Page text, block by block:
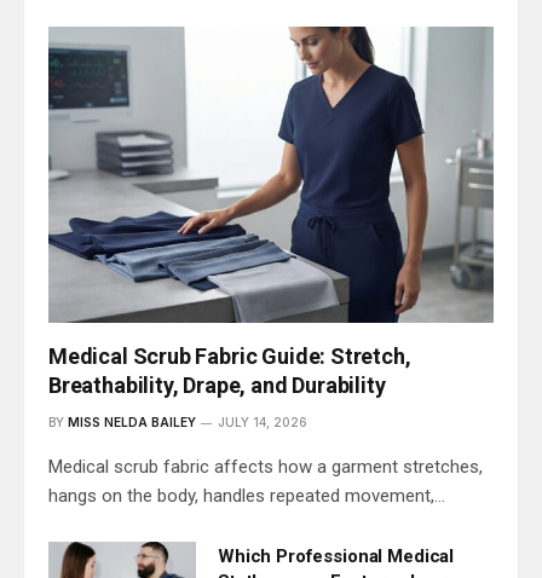
Medical Scrub Fabric Guide: Stretch,
Breathability, Drape, and Durability
BY MISS NELDA BAILEY JULY 14, 2026
Medical scrub fabric affects how a garment stretches,
hangs on the body, handles repeated movement,…
Which Professional Medical